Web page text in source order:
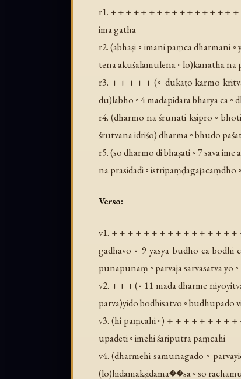
r1. + + + + + + + + + + + + + + + +
ima gatha
r2. (abhaṣi ◦ imani paṃca dharmani
tena akuśalamulena ◦ lo)kanatha na
r3. + + + + + (◦ dukaṭo karmo
du)labho ◦ 4 madapidara bharya ca ◦
r4. (dharmo na śrunati kṣipro ◦
śrutvana idriśo) dharma ◦ bhudo
r5. (so dharmo di bhaṣati ◦ 7 sava
na prasidadi ◦ istripaṃḍagajacaṃdho ◦
Verso:
v1. + + + + + + + + + + + + + + +
gadhavo ◦ 9 yasya budho ca bodhi
punapunaṃ ◦ parvaja sarvasatva yo ◦
v2. + + + (◦ 11 mada dharme
parva)yido bodhisatvo ◦ budhupado
v3. (hi paṃcahi ◦) + + + + + + + +
upadeti ◦ imehi śariputra paṃcahi
v4. (dharmehi samunagado ◦
(lo)hidamakṣidama��sa ◦ so